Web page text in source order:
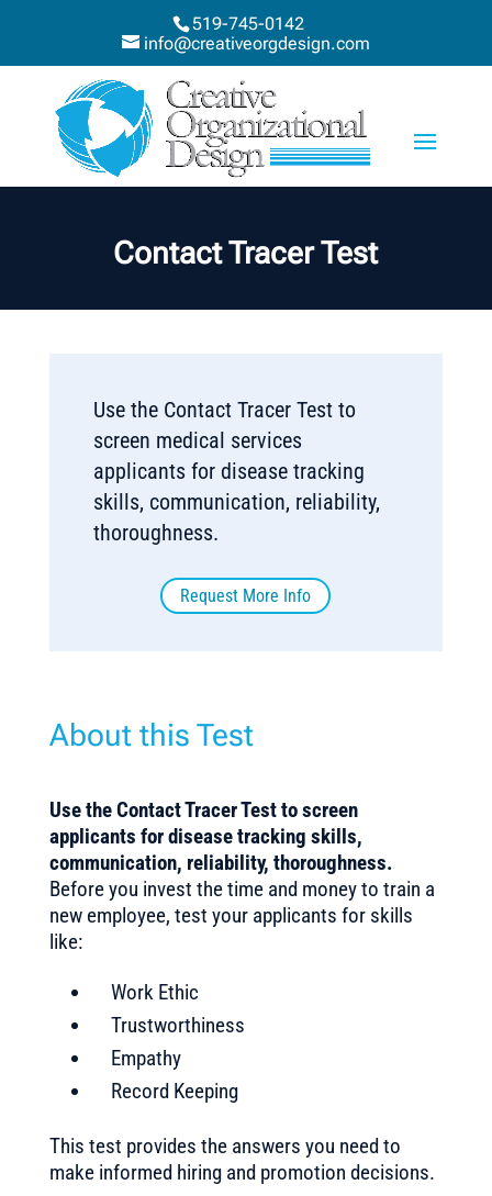
519-745-0142
info@creativeorgdesign.com
Contact Tracer Test
Use the Contact Tracer Test to
screen medical services
applicants for disease tracking
skills, communication, reliability,
thoroughness.
Request More Info
About this Test
Use the Contact Tracer Test to screen
applicants for disease tracking skills,
communication, reliability, thoroughness.
Before you invest the time and money to train a
new employee, test your applicants for skills
like:
Work Ethic
Trustworthiness
Empathy
Record Keeping
This test provides the answers you need to
make informed hiring and promotion decisions.